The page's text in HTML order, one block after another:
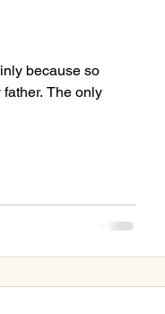
because so
The only